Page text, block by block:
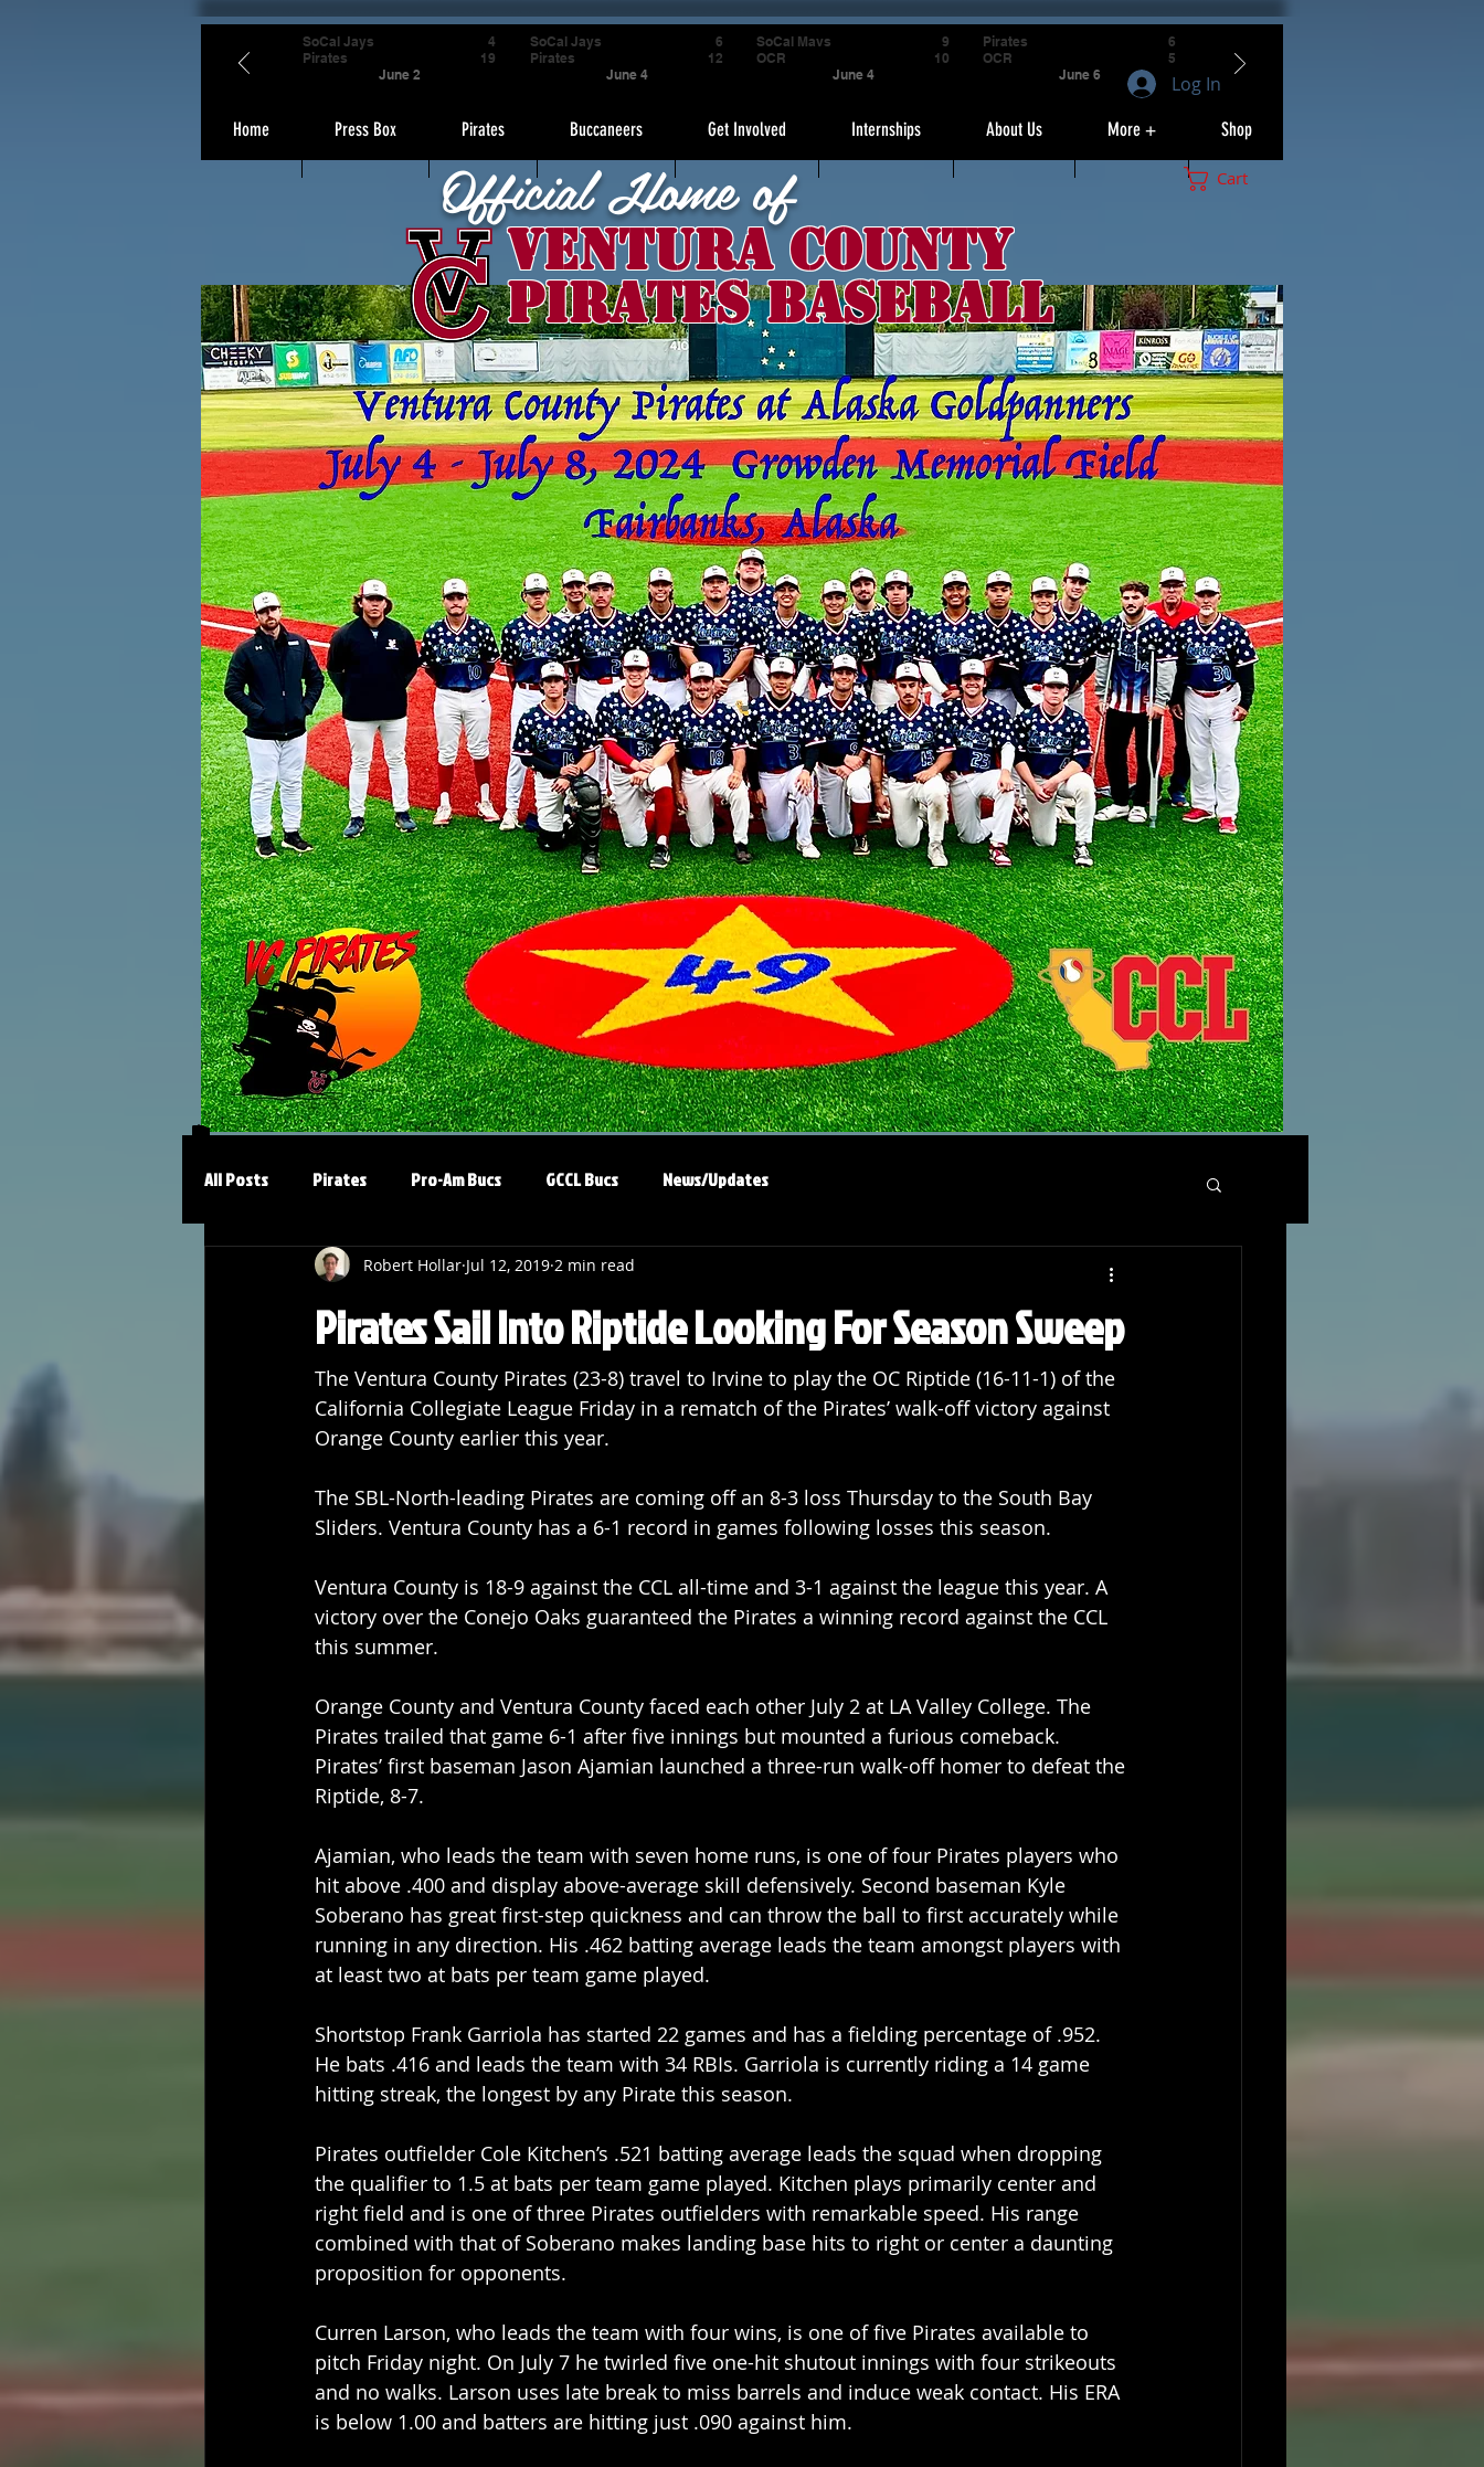
Home Press Box Pirates Buccaneers Get Involved Internships About Us More + Shop
Official Home of
Ventura County
Pirates Baseball
Cart
SoCal Jays
Pirates
June 2
4
19
SoCal Jays
Pirates
June 4
6
12
SoCal Mavs
OCR
June 4
9
10
Pirates
OCR
June 6
6
5
Log In
All Posts Pirates Pro-Am Bucs GCCL Bucs News/Updates
Pirates Sail Into Riptide Looking For Season Sweep
Robert Hollar Jul 12, 2019 2 min read
The Ventura County Pirates (23-8) travel to Irvine to play the OC Riptide (16-11-1) of the
California Collegiate League Friday in a rematch of the Pirates’ walk-off victory against
Orange County earlier this year.
The SBL-North-leading Pirates are coming off an 8-3 loss Thursday to the South Bay
Sliders. Ventura County has a 6-1 record in games following losses this season.
Ventura County is 18-9 against the CCL all-time and 3-1 against the league this year. A
victory over the Conejo Oaks guaranteed the Pirates a winning record against the CCL
this summer.
Orange County and Ventura County faced each other July 2 at LA Valley College. The
Pirates trailed that game 6-1 after five innings but mounted a furious comeback.
Pirates’ first baseman Jason Ajamian launched a three-run walk-off homer to defeat the
Riptide, 8-7.
Ajamian, who leads the team with seven home runs, is one of four Pirates players who
hit above .400 and display above-average skill defensively. Second baseman Kyle
Soberano has great first-step quickness and can throw the ball to first accurately while
running in any direction. His .462 batting average leads the team amongst players with
at least two at bats per team game played.
Shortstop Frank Garriola has started 22 games and has a fielding percentage of .952.
He bats .416 and leads the team with 34 RBIs. Garriola is currently riding a 14 game
hitting streak, the longest by any Pirate this season.
Pirates outfielder Cole Kitchen’s .521 batting average leads the squad when dropping
the qualifier to 1.5 at bats per team game played. Kitchen plays primarily center and
right field and is one of three Pirates outfielders with remarkable speed. His range
combined with that of Soberano makes landing base hits to right or center a daunting
proposition for opponents.
Curren Larson, who leads the team with four wins, is one of five Pirates available to
pitch Friday night. On July 7 he twirled five one-hit shutout innings with four strikeouts
and no walks. Larson uses late break to miss barrels and induce weak contact. His ERA
is below 1.00 and batters are hitting just .090 against him.